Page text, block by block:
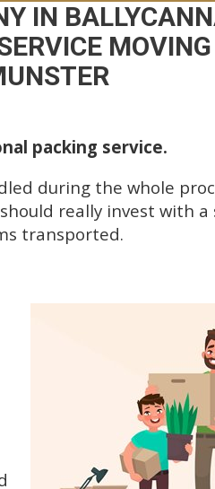
IN
packing service.
during the whole
really invest with
transported.